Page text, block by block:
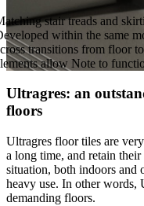
stair treads and
within the same
transitions from floor
allow Note to
Ultragres: an
floors
Ultragres floor tiles are
a long time, and retain
situation, both indoors and
heavy use. In other words,
demanding floors.